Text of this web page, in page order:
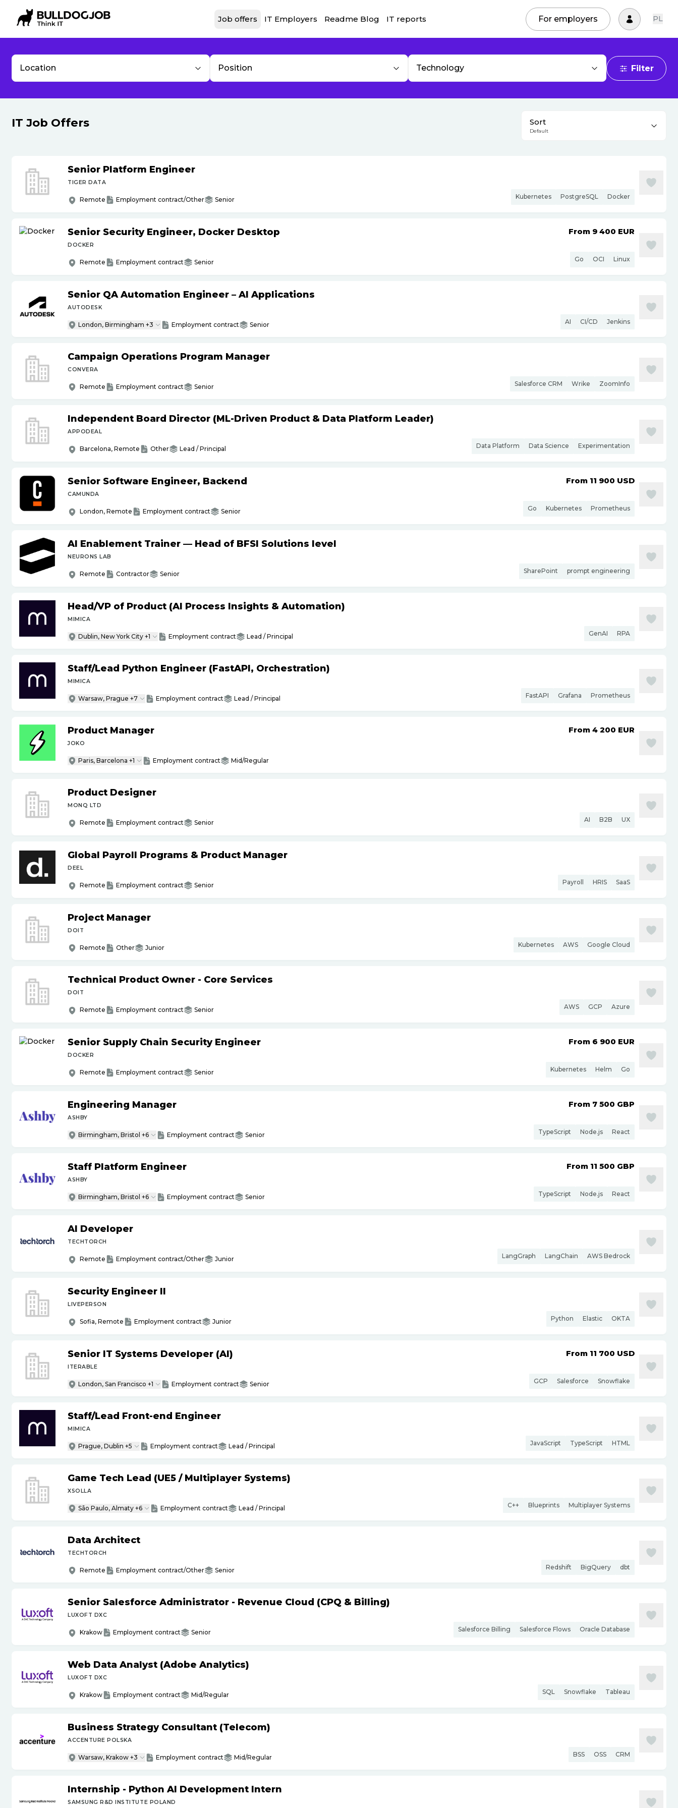
Job offers IT Employers Readme Blog IT reports For employers PL
Location Position Technology Filter
IT Job Offers Sort
Default
Senior Platform Engineer
TIGER DATA
Remote Employment contract/Other Senior Kubernetes PostgreSQL Docker
Senior Security Engineer, Docker Desktop
DOCKER
Remote Employment contract Senior
From 9 400 EUR
Go OCI Linux
Senior QA Automation Engineer – AI Applications
AUTODESK
London, Birmingham +3 Employment contract Senior AI CI/CD Jenkins
Campaign Operations Program Manager
CONVERA
Remote Employment contract Senior Salesforce CRM Wrike ZoomInfo
Independent Board Director (ML-Driven Product & Data Platform Leader)
APPODEAL
Barcelona, Remote Other Lead / Principal Data Platform Data Science Experimentation
Senior Software Engineer, Backend
CAMUNDA
London, Remote Employment contract Senior
From 11 900 USD
Go Kubernetes Prometheus
AI Enablement Trainer — Head of BFSI Solutions level
NEURONS LAB
Remote Contractor Senior SharePoint prompt engineering
Head/VP of Product (AI Process Insights & Automation)
MIMICA
Dublin, New York City +1 Employment contract Lead / Principal GenAI RPA
Staff/Lead Python Engineer (FastAPI, Orchestration)
MIMICA
Warsaw, Prague +7 Employment contract Lead / Principal FastAPI Grafana Prometheus
Product Manager
JOKO
Paris, Barcelona +1 Employment contract Mid/Regular
From 4 200 EUR
Product Designer
MONQ LTD
Remote Employment contract Senior AI B2B UX
Global Payroll Programs & Product Manager
DEEL
Remote Employment contract Senior Payroll HRIS SaaS
Project Manager
DOIT
Remote Other Junior Kubernetes AWS Google Cloud
Technical Product Owner - Core Services
DOIT
Remote Employment contract Senior AWS GCP Azure
Senior Supply Chain Security Engineer
DOCKER
Remote Employment contract Senior
From 6 900 EUR
Kubernetes Helm Go
Engineering Manager
ASHBY
Birmingham, Bristol +6 Employment contract Senior
From 7 500 GBP
TypeScript Node.js React
Staff Platform Engineer
ASHBY
Birmingham, Bristol +6 Employment contract Senior
From 11 500 GBP
TypeScript Node.js React
AI Developer
TECHTORCH
Remote Employment contract/Other Junior LangGraph LangChain AWS Bedrock
Security Engineer II
LIVEPERSON
Sofia, Remote Employment contract Junior Python Elastic OKTA
Senior IT Systems Developer (AI)
ITERABLE
London, San Francisco +1 Employment contract Senior
From 11 700 USD
GCP Salesforce Snowflake
Staff/Lead Front-end Engineer
MIMICA
Prague, Dublin +5 Employment contract Lead / Principal JavaScript TypeScript HTML
Game Tech Lead (UE5 /Multiplayer Systems)
XSOLLA
São Paulo, Almaty +6 Employment contract Lead / Principal C++ Blueprints Multiplayer Systems
Data Architect
TECHTORCH
Remote Employment contract/Other Senior Redshift BigQuery dbt
Senior Salesforce Administrator - Revenue Cloud (CPQ & Billing)
LUXOFT DXC
Krakow Employment contract Senior Salesforce Billing Salesforce Flows Oracle Database
Web Data Analyst (Adobe Analytics)
LUXOFT DXC
Krakow Employment contract Mid/Regular SQL Snowflake Tableau
Business Strategy Consultant (Telecom)
ACCENTURE POLSKA
Warsaw, Krakow +3 Employment contract Mid/Regular BSS OSS CRM
Internship - Python AI Development Intern
SAMSUNG R&D INSTITUTE POLAND